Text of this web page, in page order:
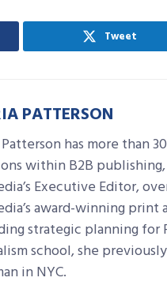
Tweet
PATTERSON
has more than
within B2B
Executive Editor,
award-winning
strategic planning for
school, she
in NYC.